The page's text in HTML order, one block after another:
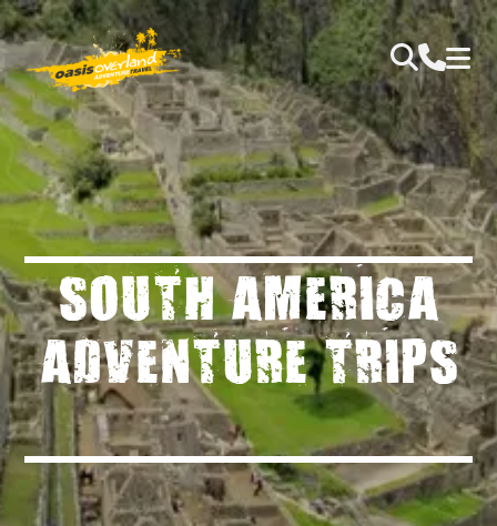
SOUTH AMERICA
ADVENTURE TRIPS